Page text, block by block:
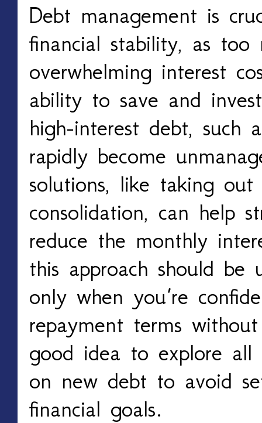
Debt management is
financial stability, as
overwhelming interest
ability to save and
high-interest debt, such
rapidly become
solutions, like taking
consolidation, can help
reduce the monthly
this approach should be
only when you’re
repayment terms
good idea to explore all
on new debt to avoid
financial goals.